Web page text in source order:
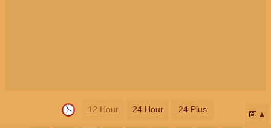
12 Hour 24 Hour 24 Plus 📅